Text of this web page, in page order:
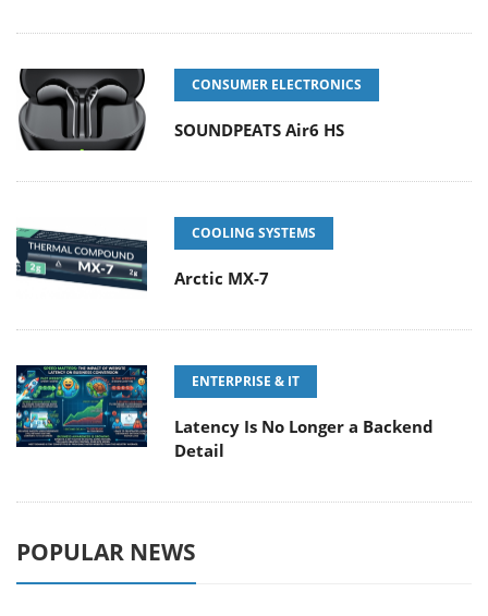
CONSUMER ELECTRONICS
SOUNDPEATS Air6 HS
COOLING SYSTEMS
Arctic MX-7
ENTERPRISE & IT
Latency Is No Longer a Backend
Detail
POPULAR NEWS